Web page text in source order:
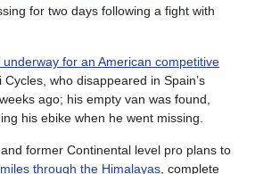
for two days following a fight with
for an American competitive
Cycles, who disappeared in Spain’s
ago; his empty van was found,
his ebike when he went missing.
former Continental level pro plans to
through the Himalayas , complete